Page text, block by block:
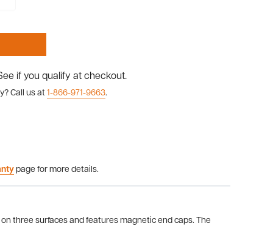
if you qualify at checkout.
Call us at 1-866-971-9663.
page for more details.
three surfaces and features magnetic end caps. The